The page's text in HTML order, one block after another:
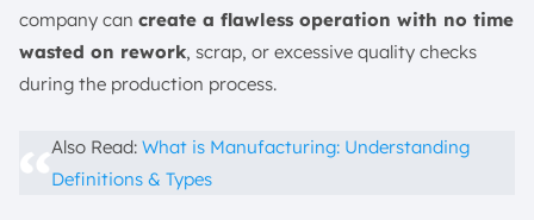
company can create a flawless operation with no time
wasted on rework, scrap, or excessive quality checks
during the production process.
Also Read: What is Manufacturing: Understanding
Definitions & Types